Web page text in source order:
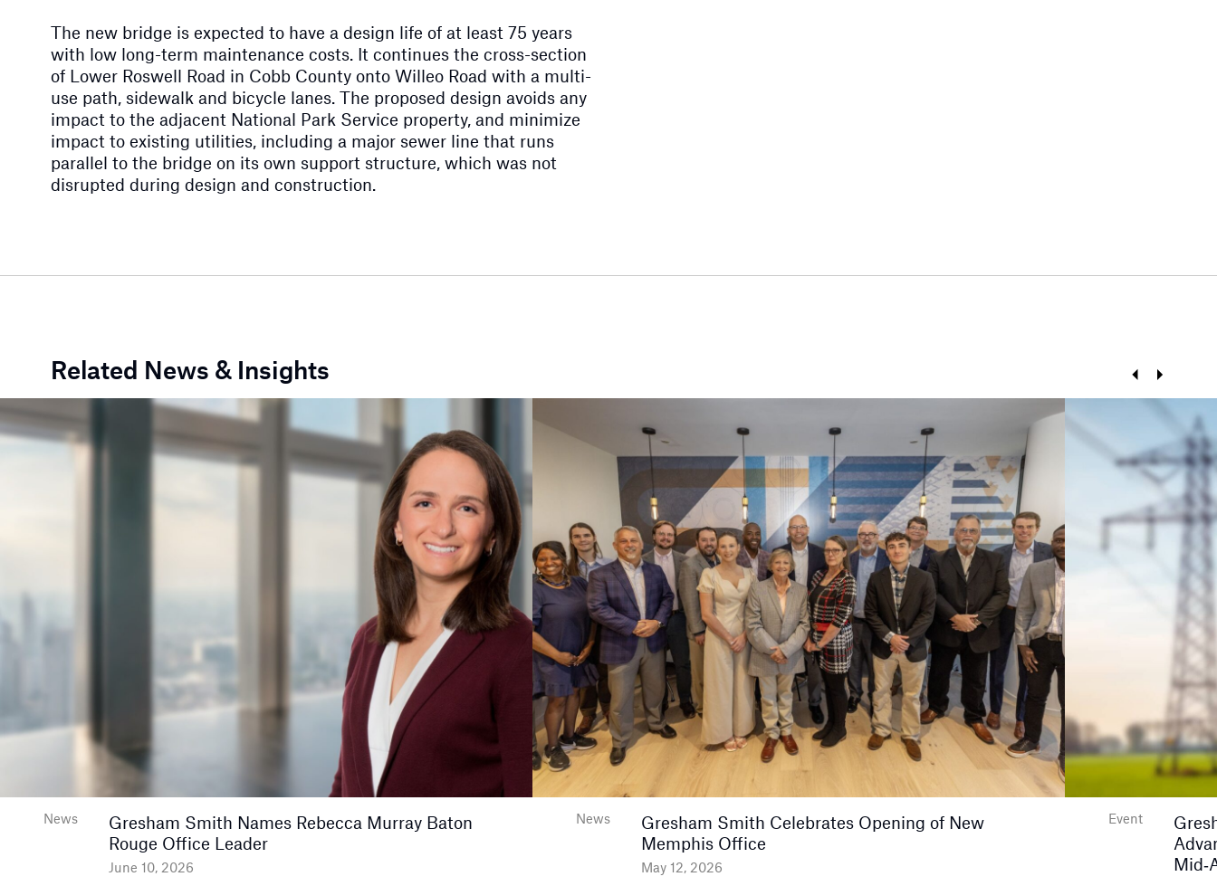
The new bridge is expected to have a design life of at least 75 years
with low long-term maintenance costs. It continues the cross-section
of Lower Roswell Road in Cobb County onto Willeo Road with a multi-
use path, sidewalk and bicycle lanes. The proposed design avoids any
impact to the adjacent National Park Service property, and minimize
impact to existing utilities, including a major sewer line that runs
parallel to the bridge on its own support structure, which was not
disrupted during design and construction.
Related News & Insights
Prev
News
Gresham Smith Names Rebecca Murray Baton
Rouge Office Leader
June 10, 2026
News
Gresham Smith Celebrates Opening of New
Memphis Office
May 12, 2026
Event
Next